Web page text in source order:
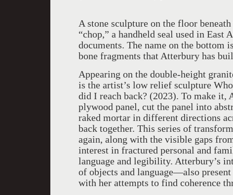
A stone sculpture on the floor
“chop,” a handheld seal used in East
documents. The name on the bottom
bone fragments that Atterbury has
Appearing on the double-height
is the artist’s low relief sculpture
did I reach back? (2023). To make it,
plywood panel, cut the panel into
raked mortar in different directions
back together. This series of
again, along with the visible gaps
interest in fractured personal and
language and legibility. Atterbury’s
of objects and language—also
with her attempts to find coherence